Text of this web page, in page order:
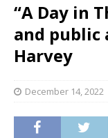
“A Day in
and
Harvey
December 14, 2022